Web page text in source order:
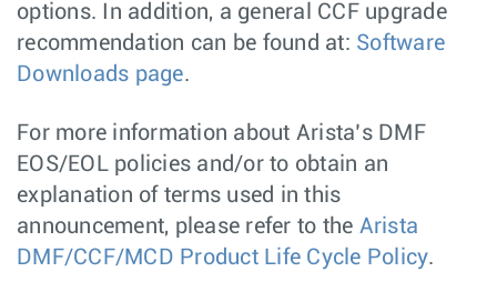
options. In addition, a general CCF upgrade
recommendation can be found at: Software
Downloads page.
For more information about Arista’s DMF
EOS/EOL policies and/or to obtain an
explanation of terms used in this
announcement, please refer to the Arista
DMF/CCF/MCD Product Life Cycle Policy.